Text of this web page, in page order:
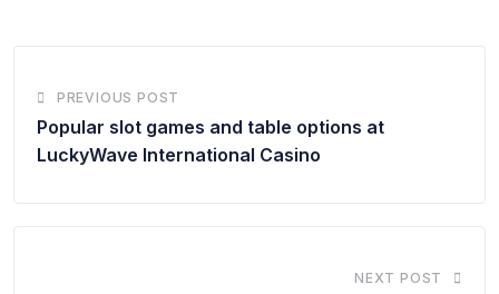
PREVIOUS POST
Popular slot games and table options at
LuckyWave International Casino
NEXT POST